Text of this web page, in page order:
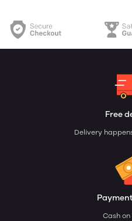
Free
Delivery
Cash